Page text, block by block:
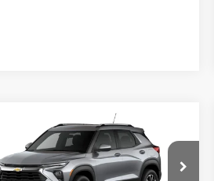
2026Chevrolet
LT
$28,199
LEN STOLER
PRICE
Compare Vehicle